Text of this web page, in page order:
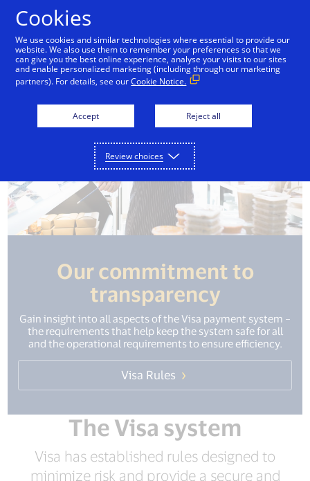
Our commitment to
transparency
Gain insight into all aspects of the Visa payment system –
the requirements that help keep the system safe for all
and the operational requirements to ensure efficiency.
Visa Rules
The Visa system
Visa has established rules designed to
minimize risk and provide a secure and
Cookies
We use cookies and similar technologies where essential to provide our
website. We also use them to remember your preferences so that we
can give you the best online experience, analyse your visits to our sites
and enable personalized marketing (including through our marketing
partners). For details, see ourCookie Notice.
Accept Reject all
Review choices